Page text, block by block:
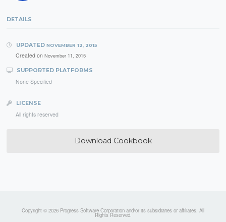
DETAILS
UPDATED NOVEMBER 12, 2015
Created on November 11, 2015
SUPPORTED PLATFORMS
None Specified
LICENSE
All rights reserved
Download Cookbook
Copyright © 2026 Progress Software Corporation and/or its subsidiaries or affiliates. All
Rights Reserved.